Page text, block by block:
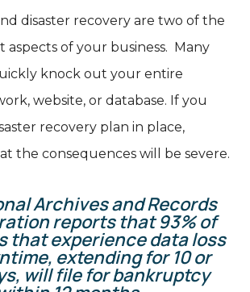
disaster recovery are two of the
of your business.
Many
knock out your entire
website, or database. If you
recovery plan in place,
the consequences will be severe.
Archives and Records
reports that 93% of
that experience data loss
extending for 10 or
will file for bankruptcy